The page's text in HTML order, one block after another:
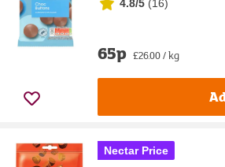
4.8/5 (16)
65p £26.00 / kg
Nectar Price